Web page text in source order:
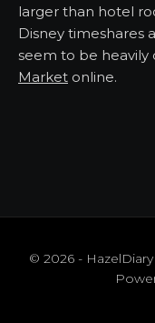
larger than hotel
Disney timeshares
seem to be heavily
Market online.
© 2026 -